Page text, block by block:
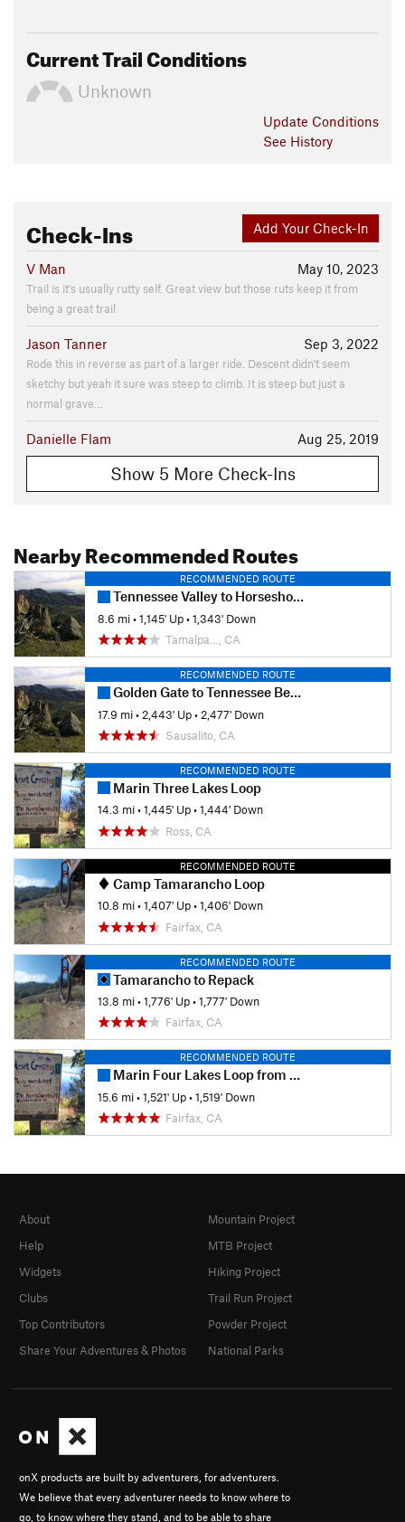
Current Trail Conditions
Unknown
Update Conditions
See History
Add Your Check-In
Check-Ins
May 10, 2023
V Man
Trail is it's usually rutty self. Great view but those ruts keep it from
being a great trail
Sep 3, 2022
Jason Tanner
Rode this in reverse as part of a larger ride. Descent didn't seem
sketchy but yeah it sure was steep to climb. It is steep but just a
normal grave…
Aug 25, 2019
Danielle Flam
Show 5 More Check-Ins
Nearby Recommended Routes
RECOMMENDED ROUTE
Tennessee Valley to Horseshoe Bay
8.6 mi•1,145' Up•1,343' Down
Tamalpa…, CA
RECOMMENDED ROUTE
Golden Gate to Tennessee Beach Loop
17.9 mi• 2,443' Up• 2,477' Down
Sausalito, CA
RECOMMENDED ROUTE
Marin Three Lakes Loop
14.3 mi•1,445' Up•1,444' Down
Ross, CA
RECOMMENDED ROUTE
Camp Tamarancho Loop
10.8 mi•1,407' Up•1,406' Down
Fairfax, CA
RECOMMENDED ROUTE
Tamarancho to Repack
13.8 mi•1,776' Up•1,777' Down
Fairfax, CA
RECOMMENDED ROUTE
Marin Four Lakes Loop from Bike Museum
15.6 mi•1,521' Up•1,519' Down
Fairfax, CA
onX products are built by adventurers, for adventurers.
We believe that every adventurer needs to know where to
go, to know where they stand, and to be able to share
About
Help
Widgets
Clubs
Top Contributors
Share Your Adventures & Photos
Mountain Project
MTB Project
Hiking Project
Trail Run Project
Powder Project
National Parks